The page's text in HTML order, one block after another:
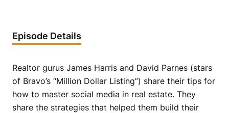
Episode Details
Realtor gurus James Harris and David Parnes (stars
of Bravo’s “Million Dollar Listing”) share their tips for
how to master social media in real estate. They
share the strategies that helped them build their